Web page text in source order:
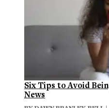
Six Tips to Avoid
News